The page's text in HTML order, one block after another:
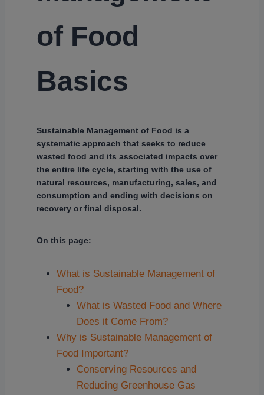
of Food
Basics
Sustainable Management of Food is a
systematic approach that seeks to reduce
wasted food and its associated impacts over
the entire life cycle, starting with the use of
natural resources, manufacturing, sales, and
consumption and ending with decisions on
recovery or final disposal.
On this page:
What is Sustainable Management of
Food?
What is Wasted Food and Where
Does it Come From?
Why is Sustainable Management of
Food Important?
Conserving Resources and
Reducing Greenhouse Gas